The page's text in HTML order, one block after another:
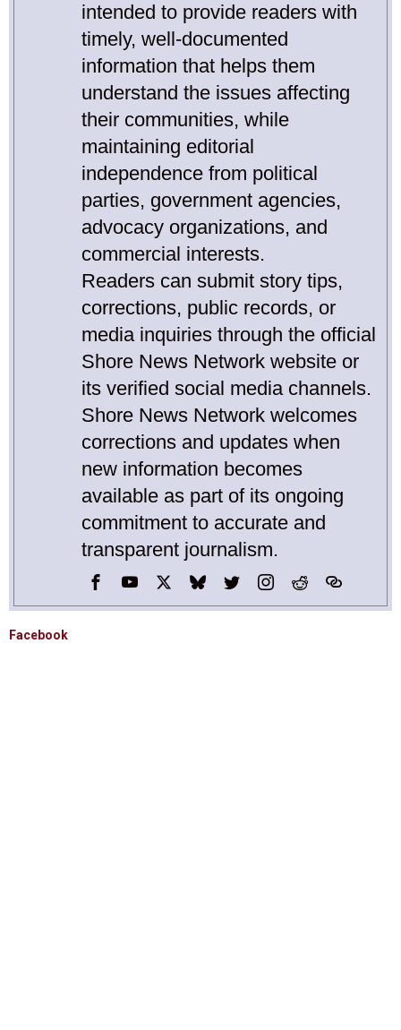
intended to provide readers with
timely, well-documented
information that helps them
understand the issues affecting
their communities, while
maintaining editorial
independence from political
parties, government agencies,
advocacy organizations, and
commercial interests.
Readers can submit story tips,
corrections, public records, or
media inquiries through the official
Shore News Network website or
its verified social media channels.
Shore News Network welcomes
corrections and updates when
new information becomes
available as part of its ongoing
commitment to accurate and
transparent journalism.
Facebook